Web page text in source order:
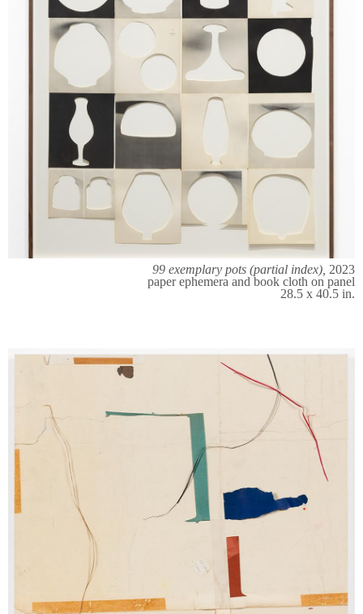
99 exemplary pots (partial index), 2023
paper ephemera and book cloth on panel
28.5 x 40.5 in.